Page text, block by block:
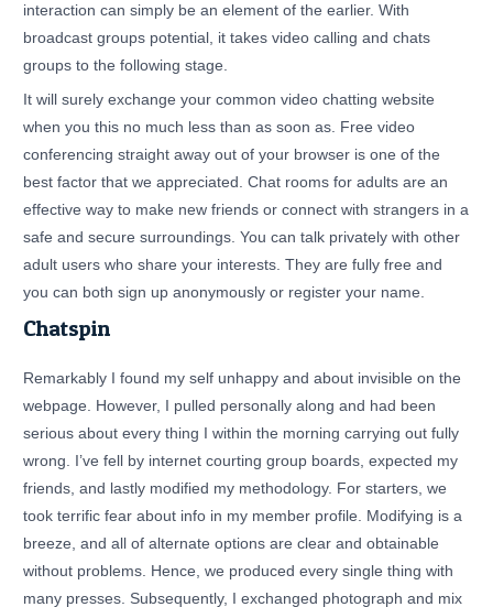
interaction can simply be an element of the earlier. With
broadcast groups potential, it takes video calling and chats
groups to the following stage.
It will surely exchange your common video chatting website
when you this no much less than as soon as. Free video
conferencing straight away out of your browser is one of the
best factor that we appreciated. Chat rooms for adults are an
effective way to make new friends or connect with strangers in a
safe and secure surroundings. You can talk privately with other
adult users who share your interests. They are fully free and
you can both sign up anonymously or register your name.
Chatspin
Remarkably I found my self unhappy and about invisible on the
webpage. However, I pulled personally along and had been
serious about every thing I within the morning carrying out fully
wrong. I’ve fell by internet courting group boards, expected my
friends, and lastly modified my methodology. For starters, we
took terrific fear about info in my member profile. Modifying is a
breeze, and all of alternate options are clear and obtainable
without problems. Hence, we produced every single thing with
many presses. Subsequently, I exchanged photograph and mix